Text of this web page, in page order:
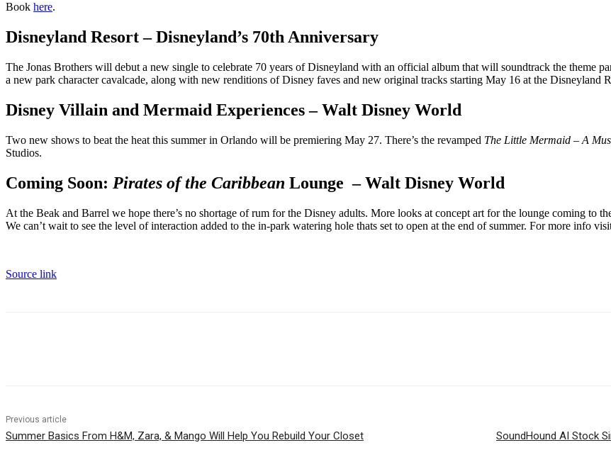
Book here.
Disneyland Resort – Disneyland’s 70th Anniversary
The Jonas Brothers will debut a new single to celebrate 70 years of Disneyland with an official album that will soundtrack the theme
a new park character cavalcade, along with new renditions of Disney faves and new original tracks starting May 16 at the Disneyland
Disney Villain and Mermaid Experiences – Walt Disney World
Two new shows to beat the heat this summer in Orlando will be premiering May 27. There’s the revamped The Little Mermaid – A
Studios.
Coming Soon: Pirates of the Caribbean Lounge – Walt Disney World
At the Beak and Barrel we hope there’s no shortage of rum for the Disney adults. More looks at concept art for the lounge coming to
We can’t wait to see the level of interaction added to the in-park watering hole thats set to open at the end of summer. For more info
Source link
Previous article
Summer Basics From H&M, Zara, & Mango Will Help You Rebuild Your Closet SoundHound AI Stock